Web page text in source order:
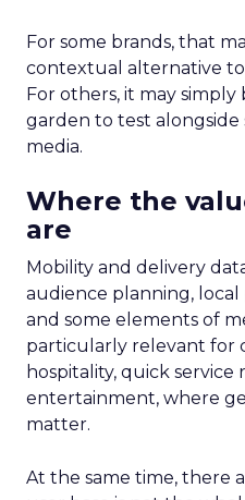
For some brands, that
contextual alternative
For others, it may
garden to test alongside
media.
Where the
are
Mobility and delivery
audience planning, local
and some elements of
particularly relevant for
hospitality, quick service
entertainment, where
matter.
At the same time, there